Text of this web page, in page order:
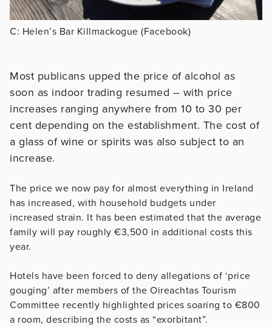
C: Helen’s Bar Killmackogue (Facebook)
Most publicans upped the price of alcohol as
soon as indoor trading resumed – with price
increases ranging anywhere from 10 to 30 per
cent depending on the establishment. The cost of
a glass of wine or spirits was also subject to an
increase.
The price we now pay for almost everything in Ireland
has increased, with household budgets under
increased strain. It has been estimated that the average
family will pay roughly €3,500 in additional costs this
year.
Hotels have been forced to deny allegations of ‘price
gouging’ after members of the Oireachtas Tourism
Committee recently highlighted prices soaring to €800
a room, describing the costs as “exorbitant”.